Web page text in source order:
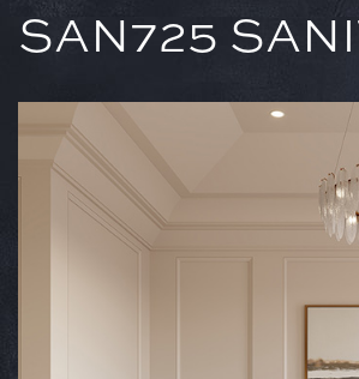
SAN725